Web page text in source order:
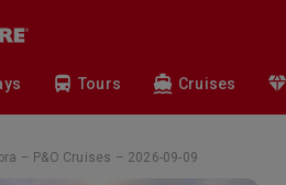
Tours Cruises
– P&O Cruises – 2026-09-09